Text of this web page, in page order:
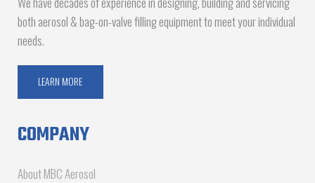
both aerosol & bag-on-valve filling equipment to meet your individual
needs.
LEARN MORE
COMPANY
About MBC Aerosol